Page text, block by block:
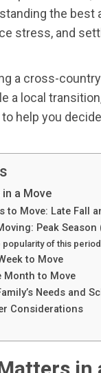
the
stress, and
a cross-
a local
help you
a Move
to Move: Late Fall
Peak Season
popularity of this
to Move
Month to Move
Needs and
Considerations